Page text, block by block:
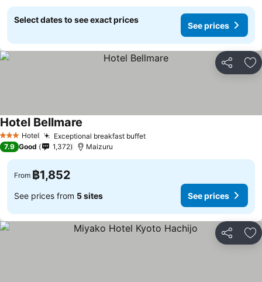
Select dates to see exact prices
See prices
Share
3 StarsHotel Exceptional breakfast buffet
Hotel Bellmare
7.9 Good 1,372 Maizuru
From ฿1,852
See prices from 5 sites See prices
Share